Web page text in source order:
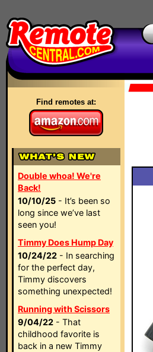
Find remotes at:
Double whoa! We're
Back!
10/10/25 - It’s been so
long since we’ve last
seen you!
Timmy Does Hump Day
10/24/22 - In searching
for the perfect day,
Timmy discovers
something unexpected!
Running with Scissors
9/04/22 - That
childhood favorite is
back in a new Timmy